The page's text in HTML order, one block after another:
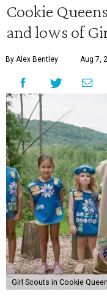
Cookie
and lows of
By Alex Bentley Aug 7,
Girl Scouts in Cookie